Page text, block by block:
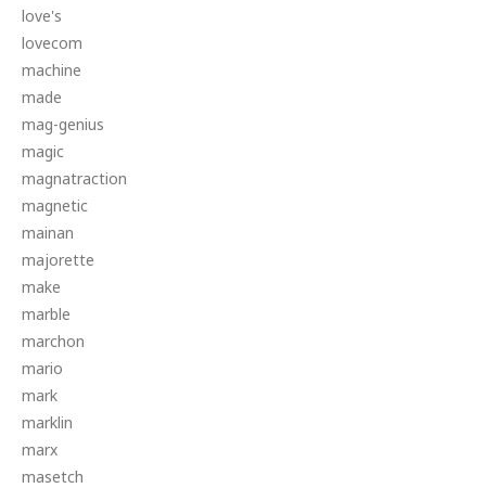
love's
lovecom
machine
made
mag-genius
magic
magnatraction
magnetic
mainan
majorette
make
marble
marchon
mario
mark
marklin
marx
masetch